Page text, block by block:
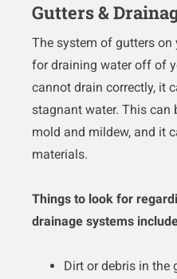
Gutters &
The system of gutters
for draining water off of
cannot drain correctly, it
stagnant water. This can
mold and mildew, and it
materials.
Things to look for
drainage systems
Dirt or debris in the